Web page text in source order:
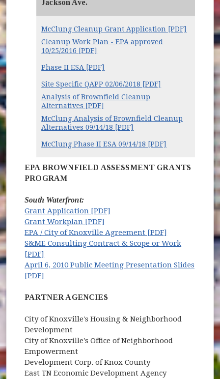
Jackson Ave.
McClung Cleanup Grant Application [PDF]
Cleanup Work Plan - EPA approved
10/25/2016 [PDF]
Phase II ESA [PDF]
Site Specific QAPP 02/06/2018 [PDF]
Analysis of Brownfield Cleanup
Alternatives [PDF]
McClung Analysis of Brownfield Cleanup
Alternatives 09/14/18 [PDF]
McClung Phase II ESA 09/14/18 [PDF]
EPA BROWNFIELD ASSESSMENT GRANTS
PROGRAM
South Waterfront:
Grant Application [PDF]
Grant Workplan [PDF]
EPA / City of Knoxville Agreement [PDF]
S&ME Consulting Contract & Scope or Work
[PDF]
April 6, 2010 Public Meeting Presentation Slides
[PDF]
PARTNER AGENCIES
City of Knoxville's Housing & Neighborhood
Development
City of Knoxville's Office of Neighborhood
Empowerment
Development Corp. of Knox County
East TN Economic Development Agency